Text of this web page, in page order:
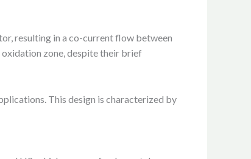
resulting in a co-current flow between
zone, despite their brief
This design is characterized by